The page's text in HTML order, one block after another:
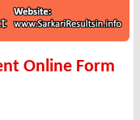
Online Form